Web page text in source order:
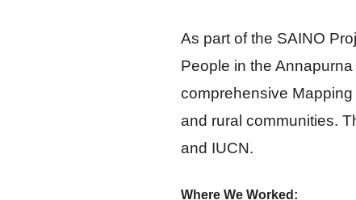
As part of the SAINO
People in the
comprehensive
and rural communities.
and IUCN.
Where We Worked: